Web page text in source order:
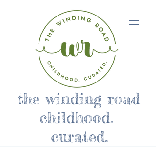
the winding road
childhood.
curated.